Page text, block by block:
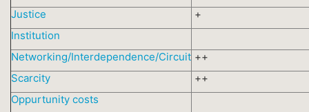
Justice
+
Institution
Networking/Interdependence/Circuit ++
Scarcity
++
Oppurtunity costs